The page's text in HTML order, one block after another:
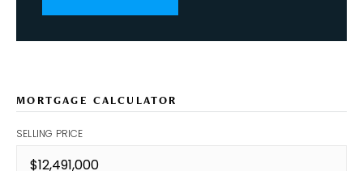
MORTGAGE CALCULATOR
SELLING PRICE